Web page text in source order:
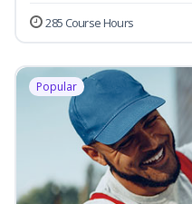
285 Course Hours
Popular